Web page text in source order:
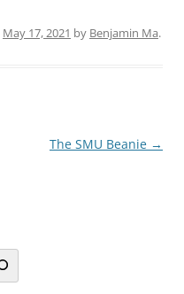
May 17, 2021 by Benjamin Ma.
The SMU Beanie →